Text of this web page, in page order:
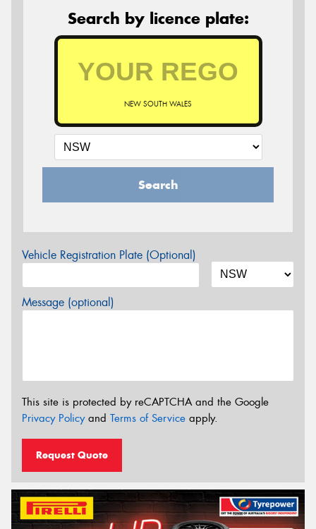
Search by licence plate:
NEW SOUTH WALES
Search
Vehicle Registration Plate (Optional)
Message (optional)
This site is protected by reCAPTCHA and the Google
Privacy Policyand Terms of Service apply.
Request Quote